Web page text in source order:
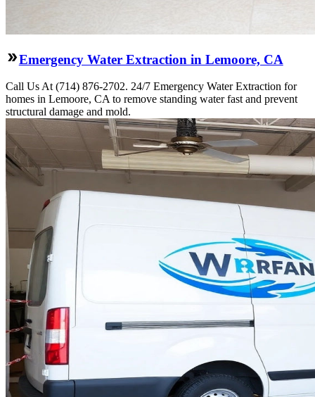
Emergency Water Extraction in Lemoore, CA
Call Us At (714) 876-2702. 24/7 Emergency Water Extraction for
homes in Lemoore, CA to remove standing water fast and prevent
structural damage and mold.